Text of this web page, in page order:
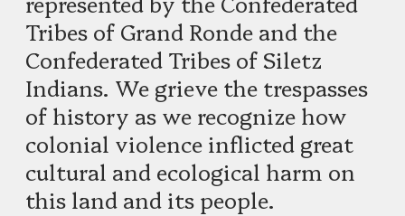
Tribes of Grand Ronde and the
Confederated Tribes of Siletz
Indians. We grieve the trespasses
of history as we recognize how
colonial violence inflicted great
cultural and ecological harm on
this land and its people.